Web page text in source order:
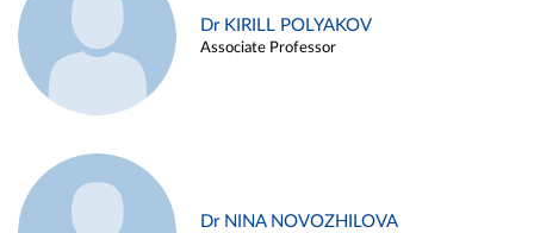
Dr KIRILL POLYAKOV
Associate Professor
Dr NINA NOVOZHILOVA